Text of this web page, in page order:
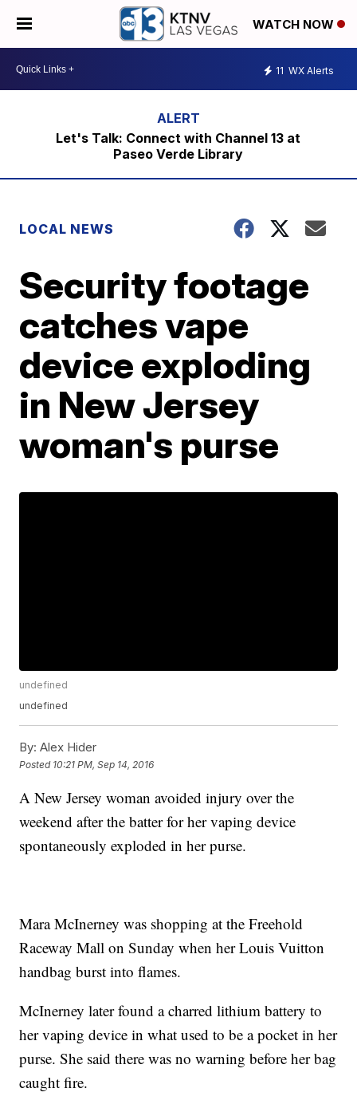
WATCH NOW
11 WX Alerts
Let's Talk: Connect with Channel 13 at
Paseo Verde Library
LOCAL NEWS
Security footage
catches vape
device exploding
in New Jersey
woman's purse
undefined
undefined
By: Alex Hider
Posted 10:21 PM, Sep 14, 2016
A New Jersey woman avoided injury over the
weekend after the batter for her vaping device
spontaneously exploded in her purse.
Mara McInerney was shopping at the Freehold
Raceway Mall on Sunday when her Louis Vuitton
handbag burst into flames.
McInerney later found a charred lithium battery to
her vaping device in what used to be a pocket in her
purse. She said there was no warning before her bag
caught fire.